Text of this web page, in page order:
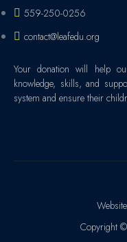
559-250-0256
contact@leafedu.org
Your donation will help
knowledge, skills, and
system and ensure their
Copyright